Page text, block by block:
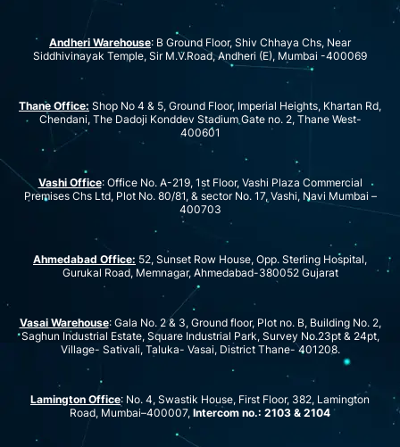
Andheri Warehouse: B Ground Floor, Shiv Chhaya Chs, Near
Siddhivinayak Temple, Sir M.V.Road, Andheri (E), Mumbai -400069
Thane Office: Shop No 4 & 5, Ground Floor, Imperial Heights, Khartan Rd,
Chendani, The Dadoji Konddev Stadium Gate no. 2, Thane West-
400601
Vashi Office: Office No. A-219, 1st Floor, Vashi Plaza Commercial
Premises Chs Ltd, Plot No. 80/81, & sector No. 17, Vashi, Navi Mumbai –
400703
Ahmedabad Office: 52, Sunset Row House, Opp. Sterling Hospital,
Gurukal Road, Memnagar, Ahmedabad-380052 Gujarat
Vasai Warehouse: Gala No. 2 & 3, Ground floor, Plot no. B, Building No. 2,
Saghun Industrial Estate, Square Industrial Park, Survey No.23pt & 24pt,
Village- Sativali, Taluka- Vasai, District Thane- 401208.
Lamington Office: No. 4, Swastik House, First Floor, 382, Lamington
Road, Mumbai–400007, Intercom no.: 2103 & 2104